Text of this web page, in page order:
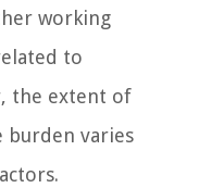
working
to
the extent of
burden varies